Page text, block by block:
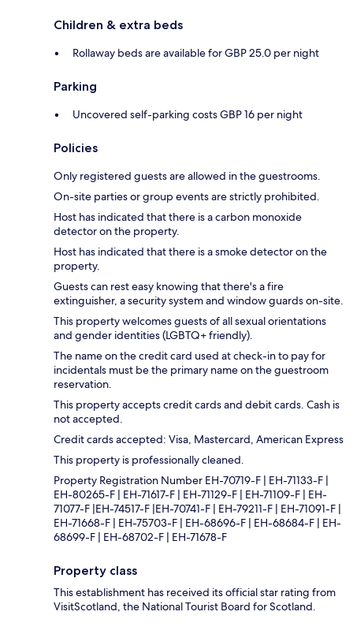
Children & extra beds
Rollaway beds are available for GBP 25.0 per night
Parking
Uncovered self-parking costs GBP 16 per night
Policies
Only registered guests are allowed in the guestrooms.
On-site parties or group events are strictly prohibited.
Host has indicated that there is a carbon monoxide
detector on the property.
Host has indicated that there is a smoke detector on the
property.
Guests can rest easy knowing that there's a fire
extinguisher, a security system and window guards on-site.
This property welcomes guests of all sexual orientations
and gender identities (LGBTQ+ friendly).
The name on the credit card used at check-in to pay for
incidentals must be the primary name on the guestroom
reservation.
This property accepts credit cards and debit cards. Cash is
not accepted.
Credit cards accepted: Visa, Mastercard, American Express
This property is professionally cleaned.
Property Registration Number EH-70719-F | EH-71133-F |
EH-80265-F | EH-71617-F | EH-71129-F | EH-71109-F | EH-
71077-F |EH-74517-F |EH-70741-F | EH-79211-F | EH-71091-F |
EH-71668-F | EH-75703-F | EH-68696-F | EH-68684-F | EH-
68699-F | EH-68702-F | EH-71678-F
Property class
This establishment has received its official star rating from
VisitScotland, the National Tourist Board for Scotland.